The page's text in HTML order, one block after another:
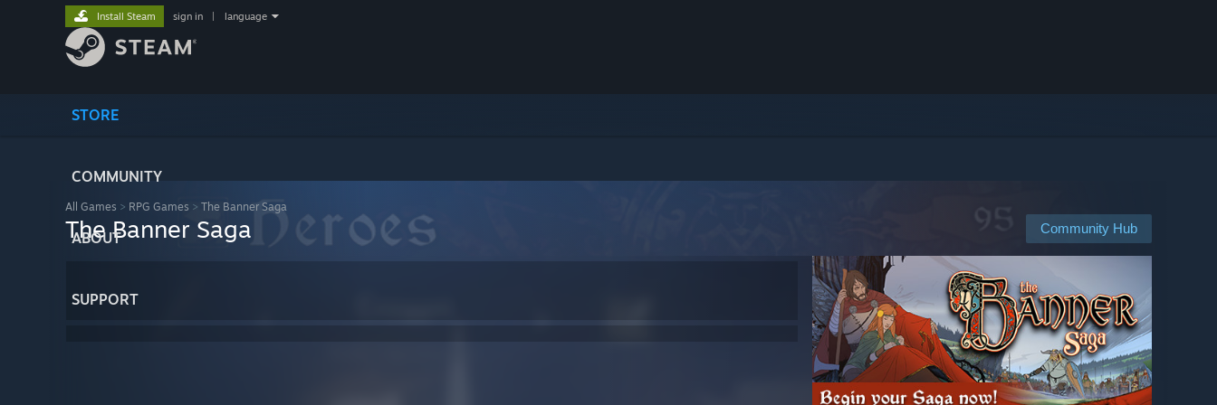
STORE
COMMUNITY
ABOUT
SUPPORT
Install Steam sign in language
All Games > RPG Games > The Banner Saga
Community Hub
The Banner Saga